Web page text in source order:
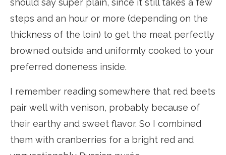
should say super plain, since it still takes a few
steps and an hour or more (depending on the
thickness of the loin) to get the meat perfectly
browned outside and uniformly cooked to your
preferred doneness inside.
I remember reading somewhere that red beets
pair well with venison, probably because of
their earthy and sweet flavor. So I combined
them with cranberries for a bright red and